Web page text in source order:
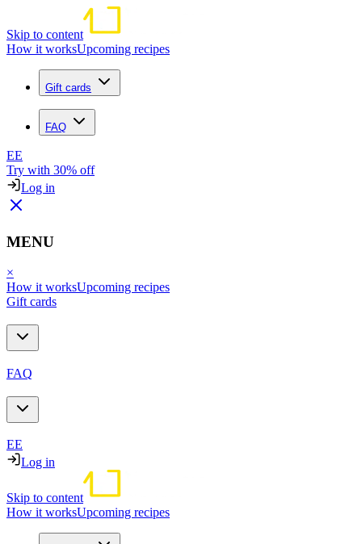
Skip to content
How it worksUpcoming recipes
Gift cards
FAQ
EE
Try with 30% off
Log in
MENU
×
How it worksUpcoming recipes
Gift cards
FAQ
EE
Log in
Skip to content
How it worksUpcoming recipes